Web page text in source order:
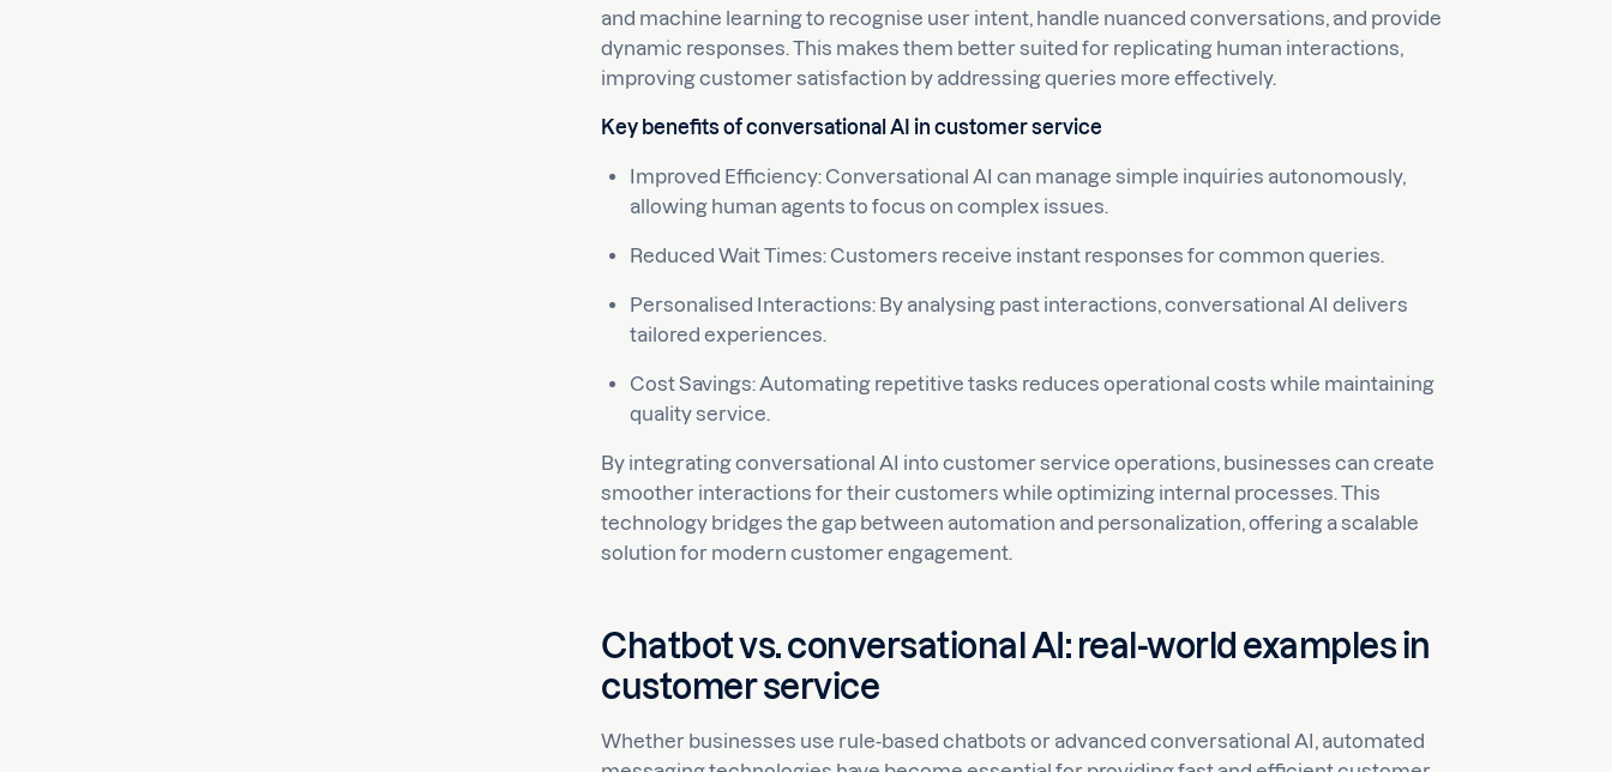
and machine learning to recognise user intent, handle nuanced conversations, and provide
dynamic responses. This makes them better suited for replicating human interactions,
improving customer satisfaction by addressing queries more effectively.
Key benefits of conversational AI in customer service
Improved Efficiency: Conversational AI can manage simple inquiries autonomously,
allowing human agents to focus on complex issues.
Reduced Wait Times: Customers receive instant responses for common queries.
Personalised Interactions: By analysing past interactions, conversational AI delivers
tailored experiences.
Cost Savings: Automating repetitive tasks reduces operational costs while maintaining
quality service.
By integrating conversational AI into customer service operations, businesses can create
smoother interactions for their customers while optimizing internal processes. This
technology bridges the gap between automation and personalization, offering a scalable
solution for modern customer engagement.
Chatbot vs. conversational AI: real-world examples in
customer service
Whether businesses use rule-based chatbots or advanced conversational AI, automated